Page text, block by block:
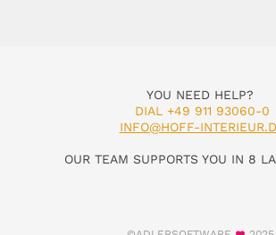
YOU NEED HELP?
DIAL +49 911 93060-0
INFO@HOFF-
OUR TEAM SUPPORTS YOU IN 8